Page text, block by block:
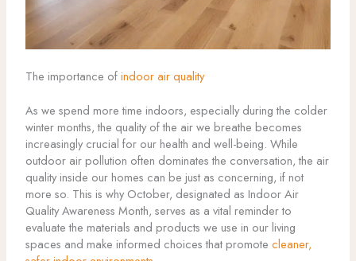
The importance ofindoor air quality
As we spend more time indoors, especially during the colder
winter months, the quality of the air we breathe becomes
increasingly crucial for our health and well-being. While
outdoor air pollution often dominates the conversation, the air
quality inside our homes can be just as concerning, if not
more so. This is why October, designated as Indoor Air
Quality Awareness Month, serves as a vital reminder to
evaluate the materials and products we use in our living
spaces and make informed choices that promote cleaner,